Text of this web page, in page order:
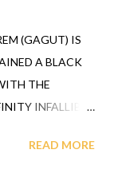
(GAGUT) IS
A BLACK
THE
INFALLIBLY
INFALLIBLE
READ MORE